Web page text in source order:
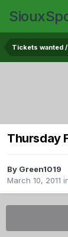
Tickets wanted
Thursday
By Green1019
March 10, 2011